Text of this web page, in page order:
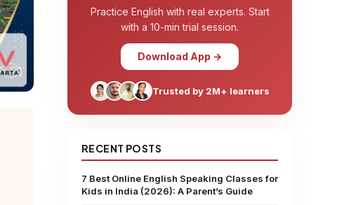
Practice English with real experts. Start
with a 10-min trial session.
Download App →
Trusted by 2M+ learners
RECENT POSTS
7 Best Online English Speaking Classes for
Kids in India (2026): A Parent’s Guide